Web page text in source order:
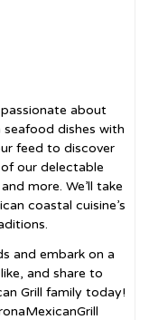
about
dishes with
feed to discover
our delectable
more. We’ll take
coastal cuisine’s
and embark on a
and share to
Grill family today!